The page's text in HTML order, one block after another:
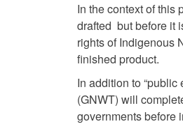
In the context of this
drafted but before it
rights of Indigenous
finished product.
In addition to “public
(GNWT) will
governments before